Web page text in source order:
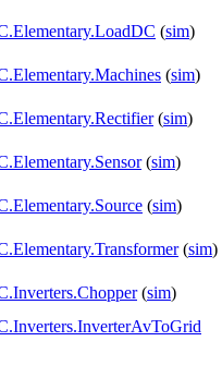
(sim)
(sim)
(sim)
(sim)
(sim)
(sim)
(sim)